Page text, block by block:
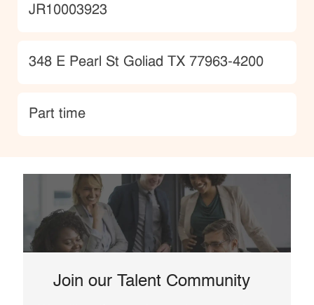
JobId
JR10003923
Location
348 E Pearl St Goliad TX 77963-4200
type
Part time
Join our Talent Community